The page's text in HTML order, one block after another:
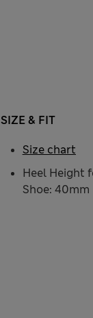
SIZE & FIT
Heel Height
Shoe: 40mm
Size chart